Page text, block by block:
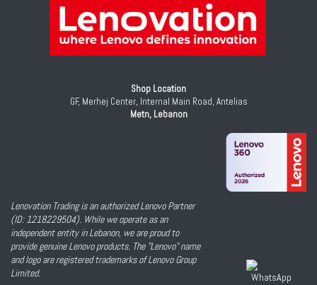
Shop Location
GF, Merhej Center, Internal Main Road, Antelias
Metn, Lebanon
Lenovation Trading is an authorized Lenovo Partner
(ID: 1218229504). While we operate as an
independent entity in Lebanon, we are proud to
provide genuine Lenovo products. The "Lenovo" name
and logo are registered trademarks of Lenovo Group
Limited.